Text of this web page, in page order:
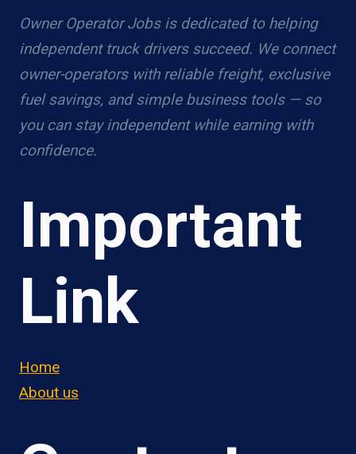
Owner Operator Jobs is dedicated to helping
independent truck drivers succeed. We connect
owner-operators with reliable freight, exclusive
fuel savings, and simple business tools — so
you can stay independent while earning with
confidence.
Important
Link
Home
About us